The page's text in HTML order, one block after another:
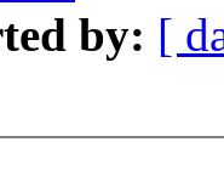
by: [